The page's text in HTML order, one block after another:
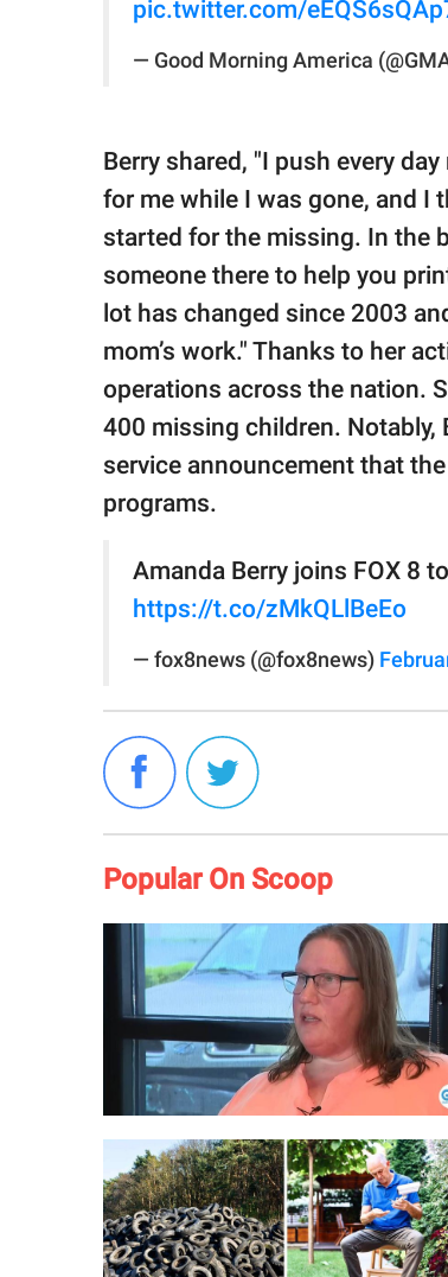
pic.twitter.com/
— Good Morning America
Berry shared, "I push every
for me while I was gone, and I
started for the missing. In the
someone there to help you
lot has changed since 2003
mom’s work." Thanks to her
operations across the nation.
400 missing children.
service announcement that
programs.
Amanda Berry joins FOX 8
https://t.co/zMkQLlBeEo
— fox8news (@fox8news)
Popular On Scoop